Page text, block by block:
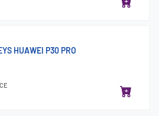
HUAWEI P30 PRO